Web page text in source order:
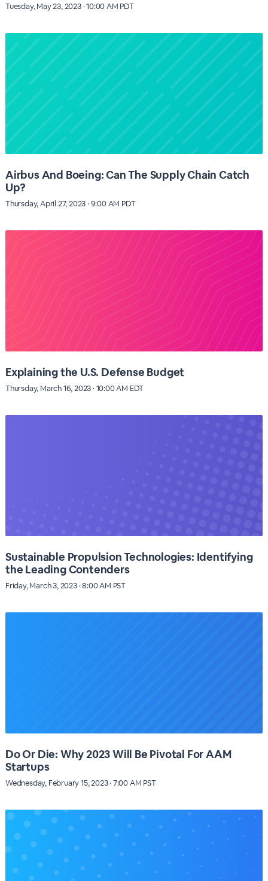
Tuesday, May 23, 2023 · 10:00 AM PDT
Airbus And Boeing: Can The Supply Chain Catch
Up?
Thursday, April 27, 2023 · 9:00 AM PDT
Explaining the U.S. Defense Budget
Thursday, March 16, 2023 · 10:00 AM EDT
Sustainable Propulsion Technologies: Identifying
the Leading Contenders
Friday, March 3, 2023 · 8:00 AM PST
Do Or Die: Why 2023 Will Be Pivotal For AAM
Startups
Wednesday, February 15, 2023 · 7:00 AM PST